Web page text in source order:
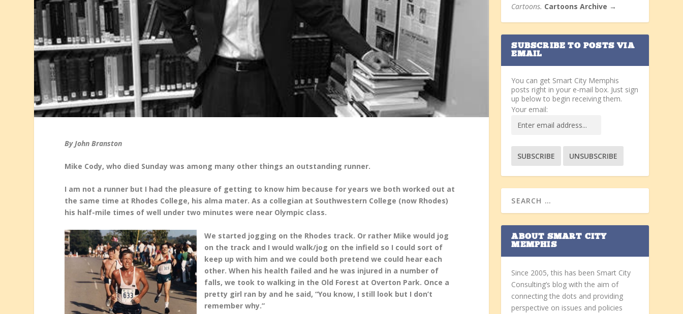
By John Branston
Mike Cody, who died Sunday was among many other things an outstanding runner.
I am not a runner but I had the pleasure of getting to know him because for years we both worked out at
the same time at Rhodes College, his alma mater. As a collegian at Southwestern College (now Rhodes)
his half-mile times of well under two minutes were near Olympic class.
We started jogging on the Rhodes track. Or rather Mike would jog
on the track and I would walk/jog on the infield so I could sort of
keep up with him and we could both pretend we could hear each
other. When his health failed and he was injured in a number of
falls, we took to walking in the Old Forest at Overton Park. Once a
pretty girl ran by and he said, “You know, I still look but I don’t
remember why.”
Cartoons. Cartoons Archive →
SUBSCRIBE TO POSTS VIA
EMAIL
You can get Smart City Memphis
posts right in your e-mail box. Just sign
up below to begin receiving them.
Your email:
ABOUT SMART CITY
MEMPHIS
Since 2005, this has been Smart City
Consulting’s blog with the aim of
connecting the dots and providing
perspective on issues and policies